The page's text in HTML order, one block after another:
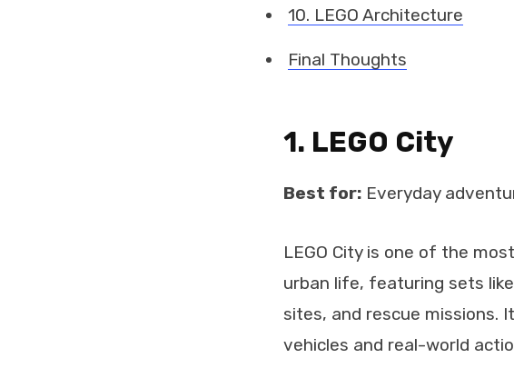
10. LEGO Architecture
Final Thoughts
1. LEGO City
Best for: Everyday
LEGO City is one of the
urban life, featuring sets
sites, and rescue missions.
vehicles and real-world